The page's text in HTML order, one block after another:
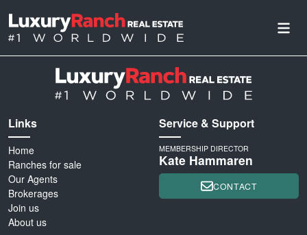
Links
Home
Ranches for sale
Our Agents
Brokerages
Join us
About us
Service & Support
MEMBERSHIP DIRECTOR
Kate Hammaren
CONTACT